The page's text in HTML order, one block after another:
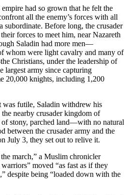
had so grown that he felt the
all the enemy’s forces with all
subordinate. Before long, the crusader
forces to meet him, near Nazareth
Saladin had more men—
whom were light cavalry and many of
Christians, under the leadership of
largest army since capturing
20,000 knights, including 1,200
was futile, Saladin withdrew his
nearby crusader kingdom of
stony, parched land—with no natural
between the crusader army and the
July 3, they set out to relive it.
march,” a Muslim chronicler
moved “as fast as if they
despite being “loaded down with the